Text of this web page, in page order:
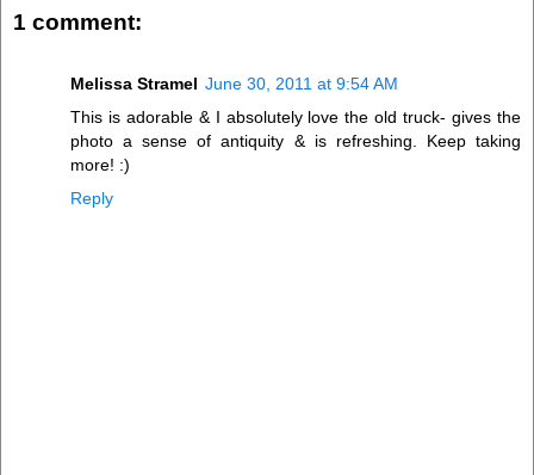
1 comment:
Melissa Stramel June 30, 2011 at 9:54 AM
This is adorable & I absolutely love the old truck- gives the
photo a sense of antiquity & is refreshing. Keep taking
more! :)
Reply